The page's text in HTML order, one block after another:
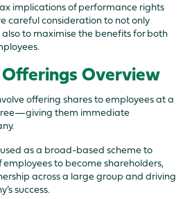
implications of performance rights
careful consideration to not only
to maximise the benefits for both
Overview
offering shares to employees at a
them immediate
used as a broad-based scheme to
to become shareholders,
across a large group and driving
success.